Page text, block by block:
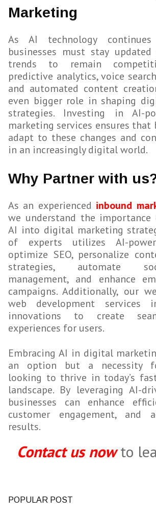
Marketing
As AI technology
businesses must stay
trends to remain
predictive analytics, voice
and automated content
even bigger role in shaping
strategies. Investing in AI-
marketing services ensures that
adapt to these changes and
in an increasingly digital world.
Why Partner with
As an experienced inbound
we understand the
AI into digital marketing
of experts utilizes AI-
optimize SEO, personalize
strategies, automate
management, and enhance
campaigns. Additionally, our
web development services
innovations to create
experiences for users.
Embracing AI in digital
an option but a necessity
looking to thrive in today’s
landscape. By leveraging AI-
businesses can enhance
customer engagement, and
results.
Contact us nowto
POPULAR POST